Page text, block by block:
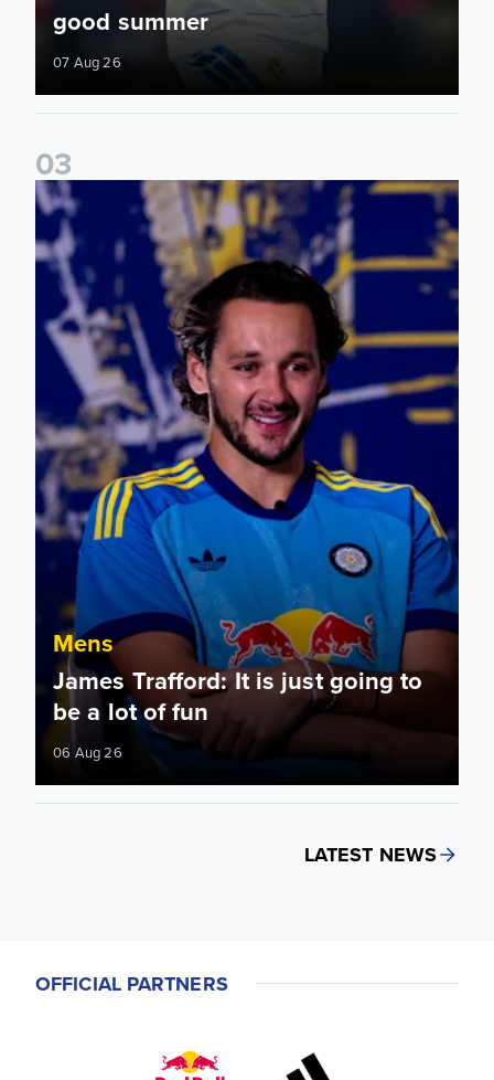
good summer
07 Aug 26
03
James Trafford: It is just going to be a lot of fun
Mens
James Trafford: It is just going to
be a lot of fun
06 Aug 26
LATEST NEWS
OFFICIAL PARTNERS